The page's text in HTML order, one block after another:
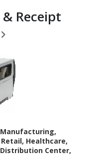
Receipt
Healthcare,
Center,